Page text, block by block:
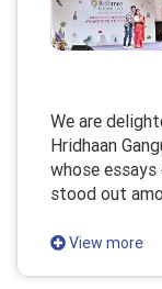
We are
Hridhaan
whose essays
stood out
View more